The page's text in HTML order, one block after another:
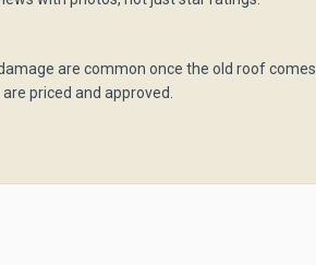
are common once the old roof comes
priced and approved.